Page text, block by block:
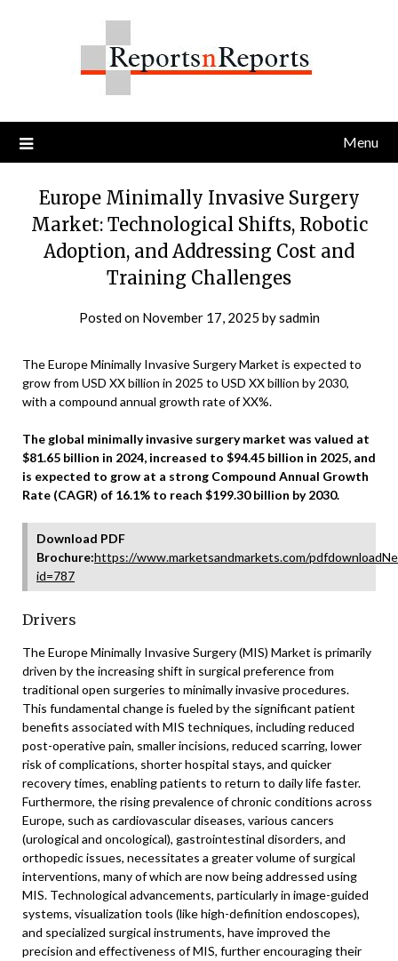
Menu
Europe Minimally Invasive Surgery
Market: Technological Shifts, Robotic
Adoption, and Addressing Cost and
Training Challenges
Posted on November 17, 2025 bysadmin
The Europe Minimally Invasive Surgery Market is expected to
grow from USD XX billion in 2025 to USD XX billion by 2030,
with a compound annual growth rate of XX%.
The global minimally invasive surgery market was valued at
$81.65 billion in 2024, increased to $94.45 billion in 2025, and
is expected to grow at a strong Compound Annual Growth
Rate (CAGR) of 16.1% to reach $199.30 billion by 2030.
Download PDF
Brochure:https://www.marketsandmarkets.com/
id=787
Drivers
The Europe Minimally Invasive Surgery (MIS) Market is primarily
driven by the increasing shift in surgical preference from
traditional open surgeries to minimally invasive procedures.
This fundamental change is fueled by the significant patient
benefits associated with MIS techniques, including reduced
post-operative pain, smaller incisions, reduced scarring, lower
risk of complications, shorter hospital stays, and quicker
recovery times, enabling patients to return to daily life faster.
Furthermore, the rising prevalence of chronic conditions across
Europe, such as cardiovascular diseases, various cancers
(urological and oncological), gastrointestinal disorders, and
orthopedic issues, necessitates a greater volume of surgical
interventions, many of which are now being addressed using
MIS. Technological advancements, particularly in image-guided
systems, visualization tools (like high-definition endoscopes),
and specialized surgical instruments, have improved the
precision and effectiveness of MIS, further encouraging their